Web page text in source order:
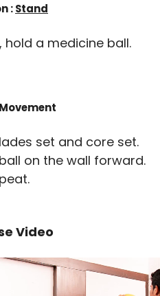
:Stand
a medicine ball.
set and core set.
on the wall forward.
Video